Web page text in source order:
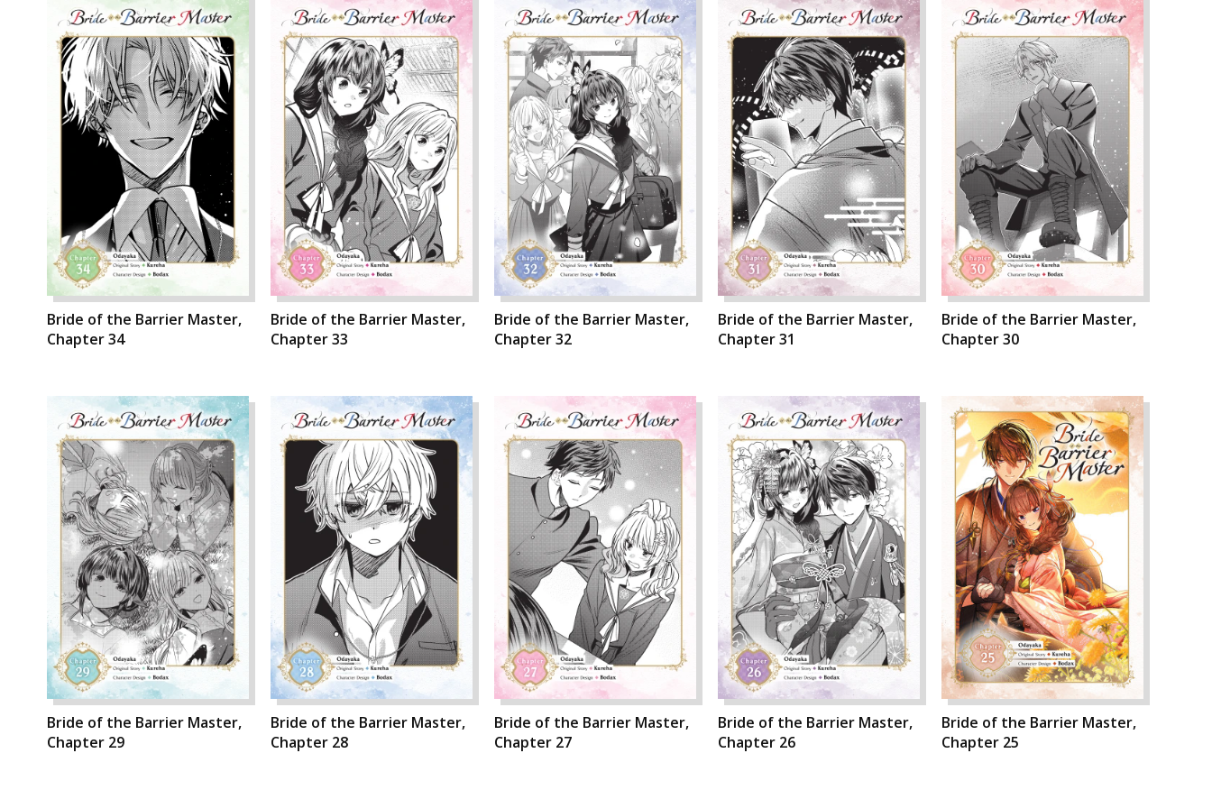
Bride of the Barrier Master,
Chapter 34
Bride of the Barrier Master,
Chapter 33
Bride of the Barrier Master,
Chapter 32
Bride of the Barrier Master,
Chapter 31
Bride of the Barrier Master,
Chapter 30
Bride of the Barrier Master,
Chapter 29
Bride of the Barrier Master,
Chapter 28
Bride of the Barrier Master,
Chapter 27
Bride of the Barrier Master,
Chapter 26
Bride of the Barrier Master,
Chapter 25